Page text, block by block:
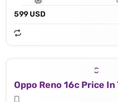
599 USD
Oppo Reno 16c Price In